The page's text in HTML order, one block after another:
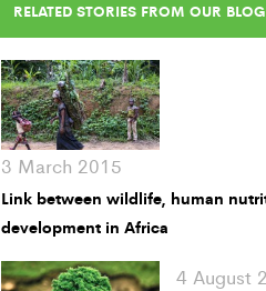
RELATED STORIES FROM OUR BLOG
3 March 2015
Link between wildlife, human
development in Africa
4 August